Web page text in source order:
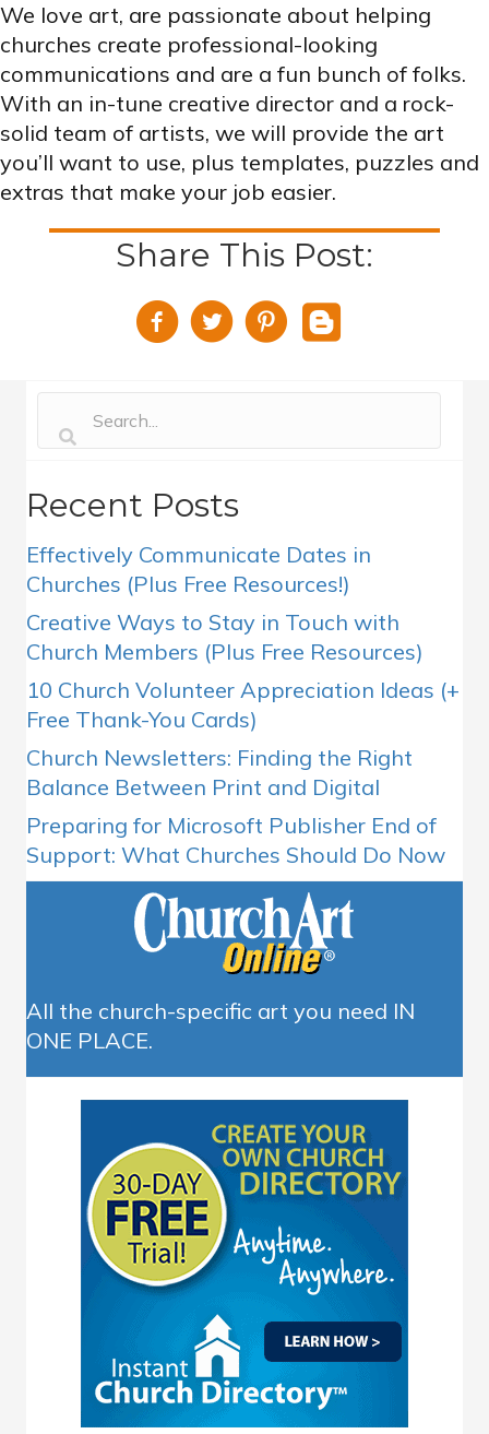
We love art, are passionate about helping
churches create professional-looking
communications and are a fun bunch of folks.
With an in-tune creative director and a rock-
solid team of artists, we will provide the art
you’ll want to use, plus templates, puzzles and
extras that make your job easier.
Share This Post:
Recent Posts
Effectively Communicate Dates in
Churches (Plus Free Resources!)
Creative Ways to Stay in Touch with
Church Members (Plus Free Resources)
10 Church Volunteer Appreciation Ideas (+
Free Thank-You Cards)
Church Newsletters: Finding the Right
Balance Between Print and Digital
Preparing for Microsoft Publisher End of
Support: What Churches Should Do Now
All the church-specific art you need IN
ONE PLACE.